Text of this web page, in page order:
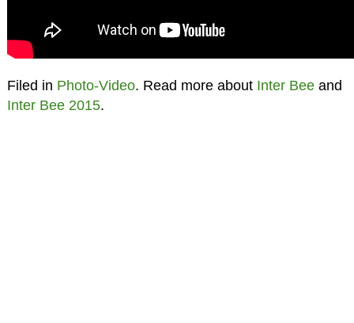
Filed in Photo-Video. Read more about Inter Beeand
Inter Bee 2015.